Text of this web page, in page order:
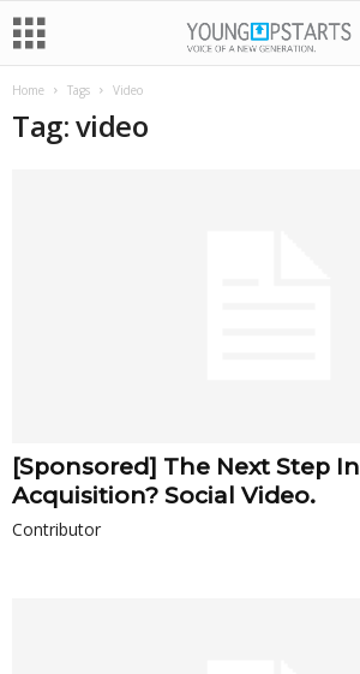
Home Tags Video
Tag: video
[Sponsored] The Next Step
Acquisition? Social Video.
Contributor